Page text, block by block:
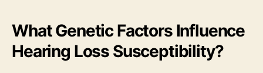
What Genetic Factors Influence
Hearing Loss Susceptibility?